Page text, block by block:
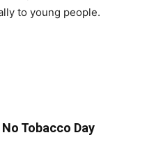
to young people.
Tobacco Day